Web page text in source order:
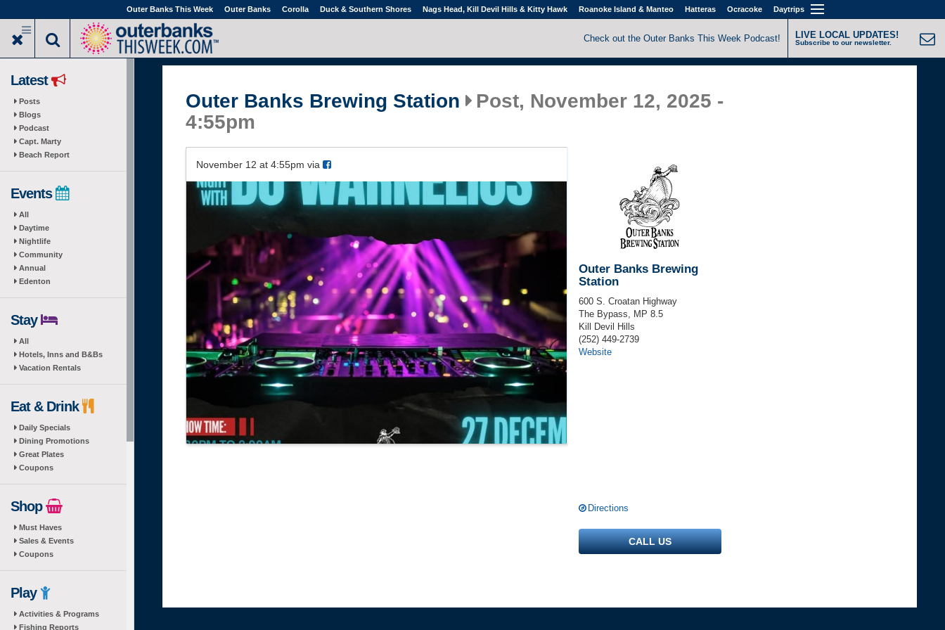
to
main
Outer Banks This Week Outer Banks Corolla Duck & Southern Shores Nags Head, Kill Devil Hills & Kitty Hawk Roanoke Island & Manteo Hatteras Ocracoke Daytrips
Check out the Outer Banks This Week Podcast! LIVE LOCAL UPDATES!
Subscribe to our newsletter.
Latest
Posts
Blogs
Podcast
Capt. Marty
Beach Report
Events
All
Daytime
Nightlife
Community
Annual
Edenton
Stay
All
Hotels, Inns and B&Bs
Vacation Rentals
Eat & Drink
Daily Specials
Dining Promotions
Great Plates
Coupons
Shop
Must Haves
Sales & Events
Coupons
Play
Activities & Programs
Fishing Reports
Outer Banks Brewing Station
Post, November 12, 2025 -
4:55pm
November 12 at 4:55pm via
Outer Banks Brewing
Station
600 S. Croatan Highway
The Bypass, MP 8.5
Kill Devil Hills
(252) 449-2739
Website
Directions
CALL US